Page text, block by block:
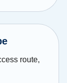
route,